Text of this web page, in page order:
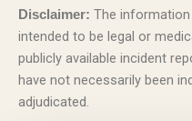
Disclaimer: The
intended to be legal or
publicly available incident
have not necessarily been
adjudicated.